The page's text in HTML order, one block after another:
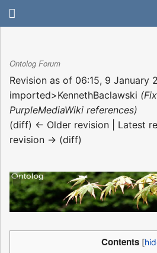
Ontolog Forum
Revision as of 06:15, 9 January
imported>KennethBaclawski (Fix
PurpleMediaWiki references)
(diff) ← Older revision | Latest
revision → (diff)
Contents